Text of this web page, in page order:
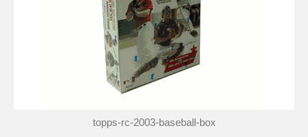
topps-rc-2003-baseball-box